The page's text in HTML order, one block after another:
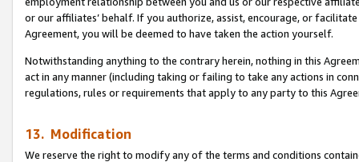
or our affiliates’ behalf. If you authorize, assist, encourage, or
Agreement, you will be deemed to have taken the action yourself.
Notwithstanding anything to the contrary herein, nothing in this
act in any manner (including taking or failing to take any actions in
regulations, rules or requirements that apply to any party to this
13. Modification
We reserve the right to modify any of the terms and conditions